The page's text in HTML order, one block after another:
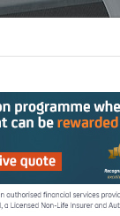
Immune Cells in